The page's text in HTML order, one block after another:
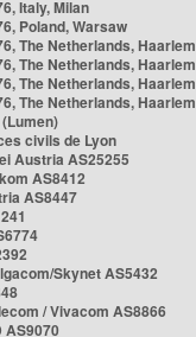
Italy, Milan
Poland, Warsaw
The Netherlands, Haarlem
The Netherlands, Haarlem
The Netherlands, Haarlem
The Netherlands, Haarlem
civils de Lyon
Austria AS25255
AS8412
AS8447
Skynet AS5432
/ Vivacom AS8866
AS9070